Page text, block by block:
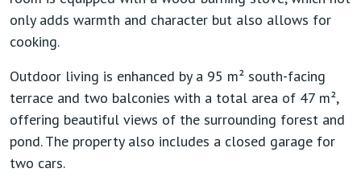
only adds warmth and character but also allows for
cooking.
Outdoor living is enhanced by a 95 m² south-facing
terrace and two balconies with a total area of 47 m²,
offering beautiful views of the surrounding forest and
pond. The property also includes a closed garage for
two cars.